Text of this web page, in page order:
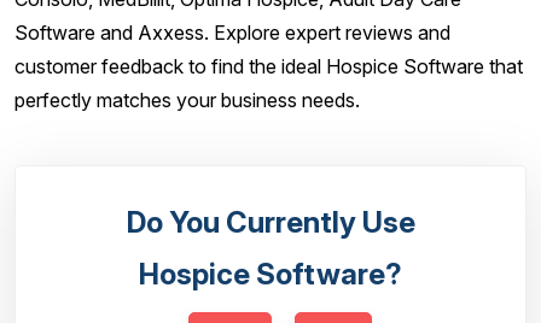
Software and Axxess. Explore expert reviews and
customer feedback to find the ideal Hospice Software that
perfectly matches your business needs.
Do You Currently Use
Hospice Software?